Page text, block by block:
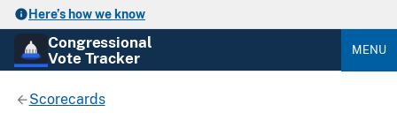
Here’s how we know
Congressional
Vote Tracker
MENU
Scorecards